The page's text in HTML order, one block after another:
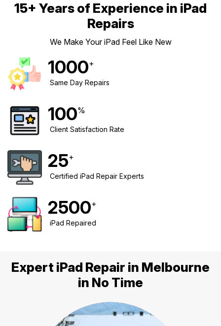
15+ Years of Experience in iPad
Repairs
We Make Your iPad Feel Like New
1000+
Same Day Repairs
100%
Client Satisfaction Rate
25+
Certified iPad Repair Experts
2500+
iPad Repaired
Expert iPad Repair in Melbourne
in No Time